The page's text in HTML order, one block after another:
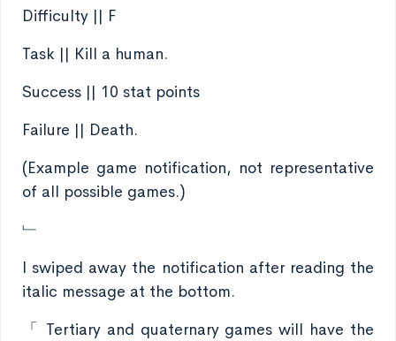
Difficulty || F
Task || Kill a human.
Success || 10 stat points
Failure || Death.
(Example game notification, not representative
of all possible games.)
﹂
I swiped away the notification after reading the
italic message at the bottom.
「 Tertiary and quaternary games will have the